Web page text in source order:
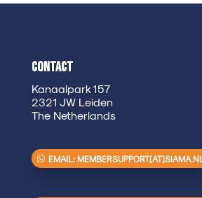
Contact
Kanaalpark 157
2321 JW Leiden
The Netherlands
EMAIL: MEMBERSUPPORT[AT]SIAMA.NL